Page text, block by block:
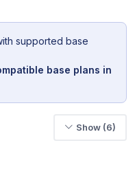
supported base
base plans in
Show (6)